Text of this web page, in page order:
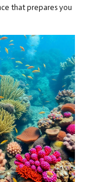
that prepares you